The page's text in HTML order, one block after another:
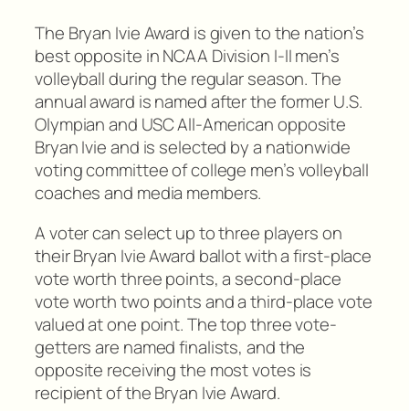
The Bryan Ivie Award is given to the nation’s
best opposite in NCAA Division I-II men’s
volleyball during the regular season. The
annual award is named after the former U.S.
Olympian and USC All-American opposite
Bryan Ivie and is selected by a nationwide
voting committee of college men’s volleyball
coaches and media members.
A voter can select up to three players on
their Bryan Ivie Award ballot with a first-place
vote worth three points, a second-place
vote worth two points and a third-place vote
valued at one point. The top three vote-
getters are named finalists, and the
opposite receiving the most votes is
recipient of the Bryan Ivie Award.